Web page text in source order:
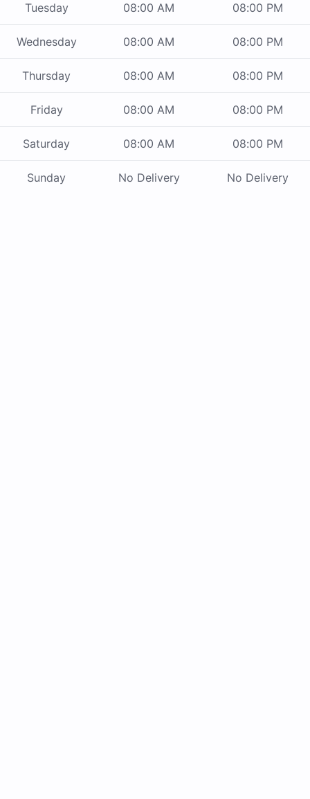
Tuesday 08:00 AM 08:00 PM
Wednesday 08:00 AM 08:00 PM
Thursday 08:00 AM 08:00 PM
Friday 08:00 AM 08:00 PM
Saturday 08:00 AM 08:00 PM
Sunday No Delivery No Delivery